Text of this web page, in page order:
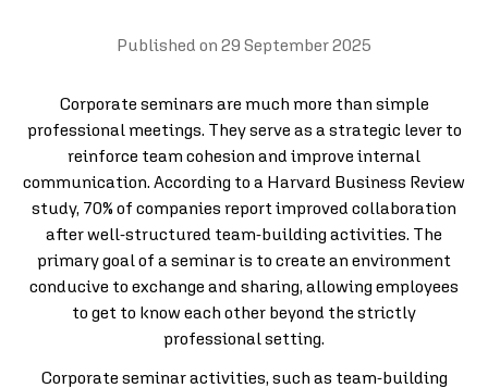
Published on 29 September 2025
Corporate seminars are much more than simple
professional meetings. They serve as a strategic lever to
reinforce team cohesion and improve internal
communication. According to a Harvard Business Review
study, 70% of companies report improved collaboration
after well-structured team-building activities. The
primary goal of a seminar is to create an environment
conducive to exchange and sharing, allowing employees
to get to know each other beyond the strictly
professional setting.
Corporate seminar activities, such as team-building